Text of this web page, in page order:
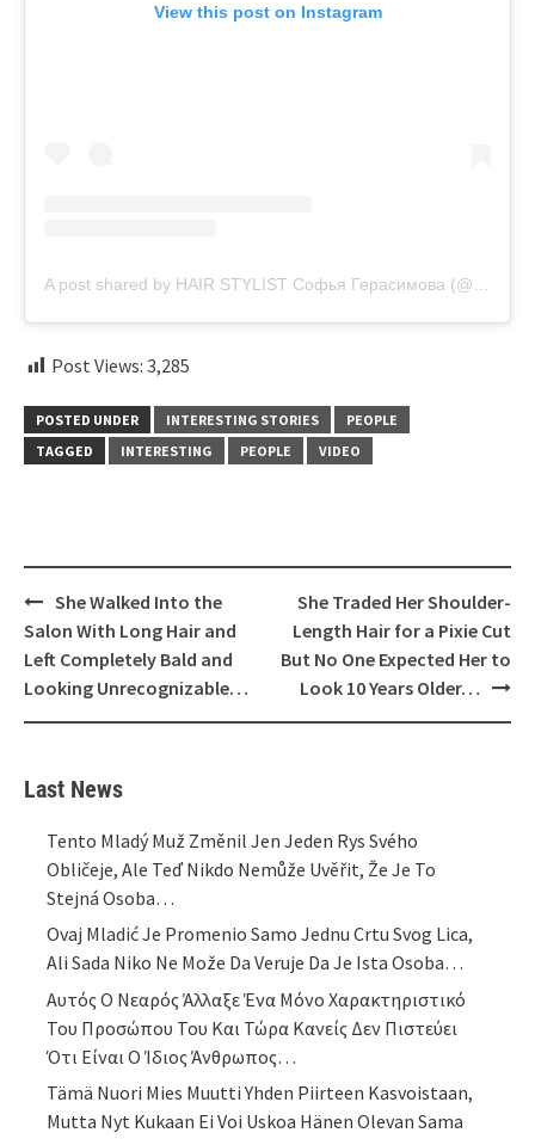
View this post on Instagram
Post Views: 3,285
POSTED UNDER INTERESTING STORIES
PEOPLE
TAGGED
INTERESTING PEOPLE VIDEO
Post
navigation
She Walked Into the
Salon With Long Hair and
Left Completely Bald and
Looking Unrecognizable…
She Traded Her Shoulder-
Length Hair for a Pixie Cut
But No One Expected Her to
Look 10 Years Older…
Last News
Tento Mladý Muž Změnil Jen Jeden Rys Svého
Obličeje, Ale Teď Nikdo Nemůže Uvěřit, Že Je To
Stejná Osoba…
Ovaj Mladić Je Promenio Samo Jednu Crtu Svog Lica,
Ali Sada Niko Ne Može Da Veruje Da Je Ista Osoba…
Αυτός Ο Νεαρός Άλλαξε Ένα Μόνο Χαρακτηριστικό
Του Προσώπου Του Και Τώρα Κανείς Δεν Πιστεύει
Ότι Είναι Ο Ίδιος Άνθρωπος…
Tämä Nuori Mies Muutti Yhden Piirteen Kasvoistaan,
Mutta Nyt Kukaan Ei Voi Uskoa Hänen Olevan Sama